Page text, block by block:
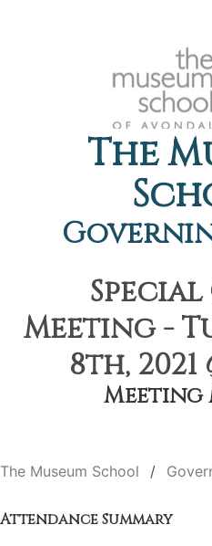
The
Meeting -
8th, 2021
Meeting
The Museum School
Attendance Summary